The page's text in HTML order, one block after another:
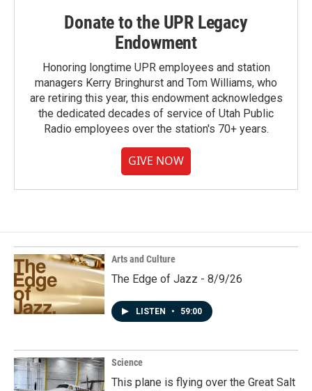
Donate to the UPR Legacy
Endowment
Honoring longtime UPR employees and station
managers Kerry Bringhurst and Tom Williams, who
are retiring this year, this endowment acknowledges
the dedicated decades of service of Utah Public
Radio employees over the station's 70+ years.
GIVE NOW
Arts and Culture
The Edge of Jazz - 8/9/26
LISTEN • 59:00
Science
This plane is flying over the Great Salt